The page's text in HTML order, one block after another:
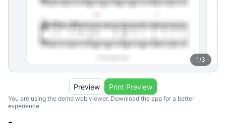
1/3
You are using the demo web viewer. Download the app for a better
experience.
Preview Print Preview
-